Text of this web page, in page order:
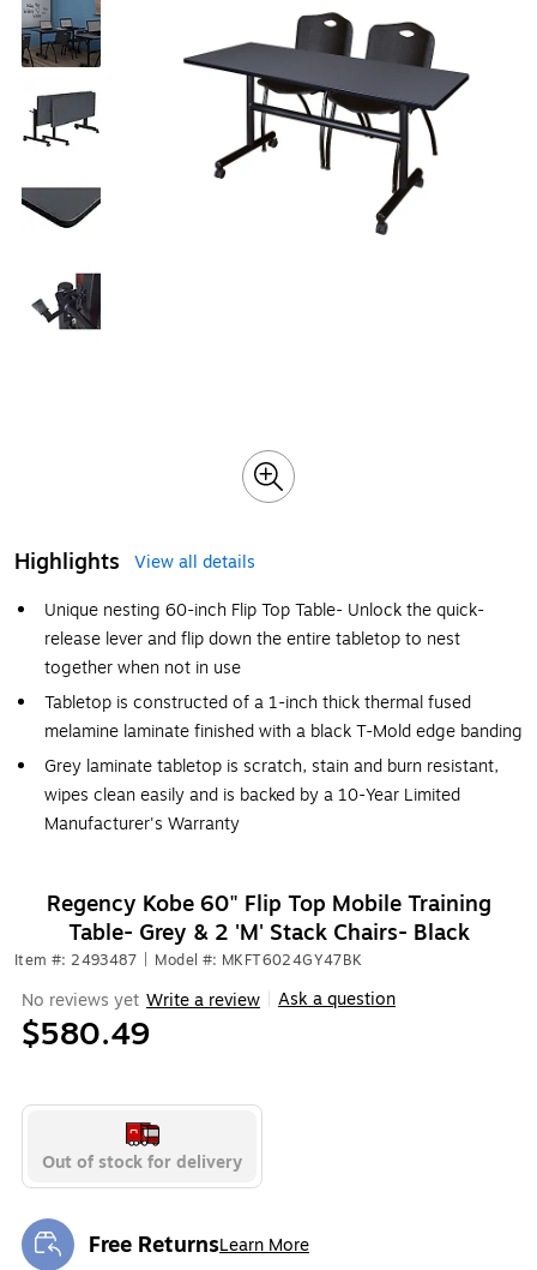
Highlights
View all details
Unique nesting 60-inch Flip Top Table- Unlock the quick-
release lever and flip down the entire tabletop to nest
together when not in use
Tabletop is constructed of a 1-inch thick thermal fused
melamine laminate finished with a black T-Mold edge banding
Grey laminate tabletop is scratch, stain and burn resistant,
wipes clean easily and is backed by a 10-Year Limited
Manufacturer's Warranty
Regency Kobe 60" Flip Top Mobile Training
Table- Grey & 2 'M' Stack Chairs- Black
Item #: 2493487 Model #: MKFT6024GY47BK
No reviews yet Write a review Ask a question
$580.49
Out of stock for delivery
Free ReturnsLearn More
Exited tooltip